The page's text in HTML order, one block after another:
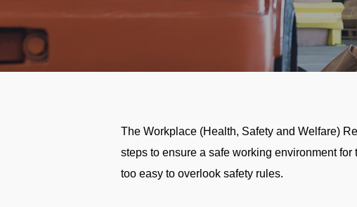
The Workplace (Health, Safety and Welfare)
steps to ensure a safe working environment
too easy to overlook safety rules.